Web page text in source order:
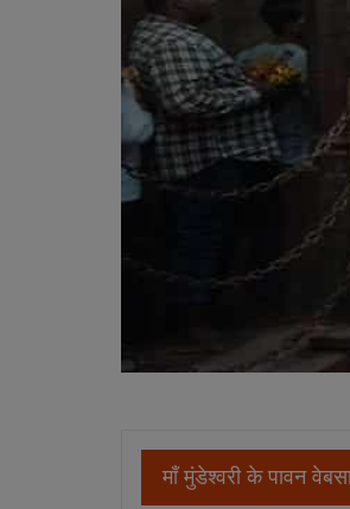
माँ मुंडेश्वरी के पावन